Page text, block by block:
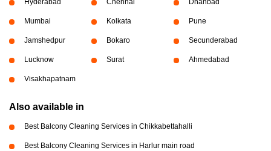
Hyderabad Chennai Dhanbad
Mumbai Kolkata Pune
Jamshedpur Bokaro Secunderabad
Lucknow Surat Ahmedabad
Visakhapatnam
Also available in
Best Balcony Cleaning Services in Chikkabettahalli
Best Balcony Cleaning Services in Harlur main road